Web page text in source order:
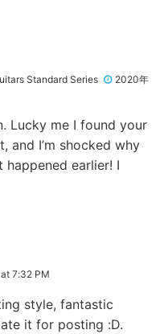
Standard Series
2020年
Lucky me I found your
and I’m shocked why
earlier! I
7:32 PM
style, fantastic
it for posting :D.